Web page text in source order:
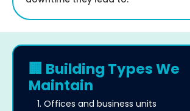
🏢 Building Types We
Maintain
Offices and business units